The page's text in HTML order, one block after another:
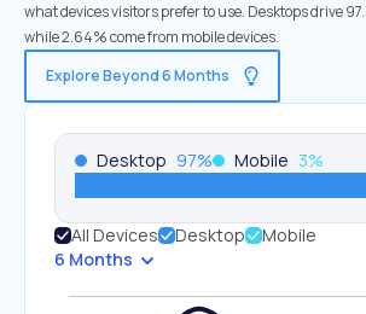
what devices visitors prefer to use. Desktops drive
while 2.64% come from mobile devices.
Explore Beyond 6 Months
Desktop 97% Mobile 3%
All Devices Desktop
Mobile
6 Months